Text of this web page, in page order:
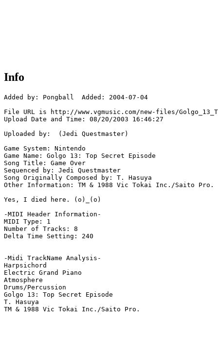
Info
Added by: Pongball  Added: 2004-07-04
File URL is http://www.vgmusic.com/new-files/
Upload Date and Time: 08/20/2003 16:46:27
Uploaded by:  (Jedi Questmaster)
Game System: Nintendo
Game Name: Golgo 13: Top Secret Episode
Song Title: Game Over
Sequenced by: Jedi Questmaster
Song Originally Composed by: T. Hasuya
Other Information: TM & 1988 Vic Tokai Inc./Saito Pro.
Yes, I died here. (o)_(o)
-MIDI Header Information-
MIDI Type: 1
Number of Tracks: 8
Delta Time Setting: 240
-Midi TrackName Analysis-
Harpsichord
Electric Grand Piano
Atmosphere
Drums/Percussion
Golgo 13: Top Secret Episode
T. Hasuya
TM & 1988 Vic Tokai Inc./Saito Pro.